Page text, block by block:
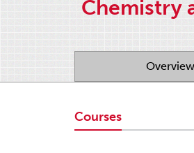
Chemistry
Overview
Courses